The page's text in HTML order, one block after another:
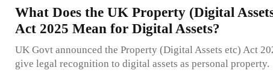
What Does the UK Property (Digital
Act 2025 Mean for Digital Assets?
UK Govt announced the Property (Digital Assets etc) Act
give legal recognition to digital assets as personal property.